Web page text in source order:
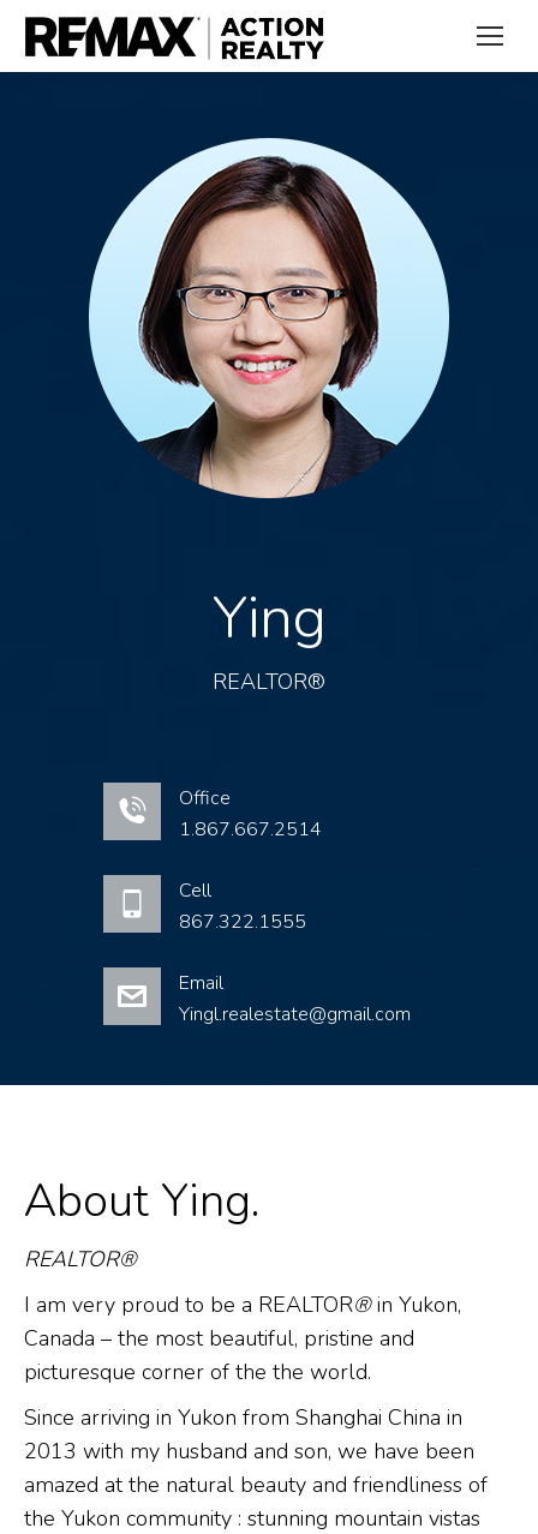
Ying
REALTOR®
Office
1.867.667.2514
Cell
867.322.1555
Email
Yingl.realestate@gmail.com
About Ying.
REALTOR®
I am very proud to be a REALTOR®in Yukon,
Canada – the most beautiful, pristine and
picturesque corner of the the world.
Since arriving in Yukon from Shanghai China in
2013 with my husband and son, we have been
amazed at the natural beauty and friendliness of
the Yukon community : stunning mountain vistas